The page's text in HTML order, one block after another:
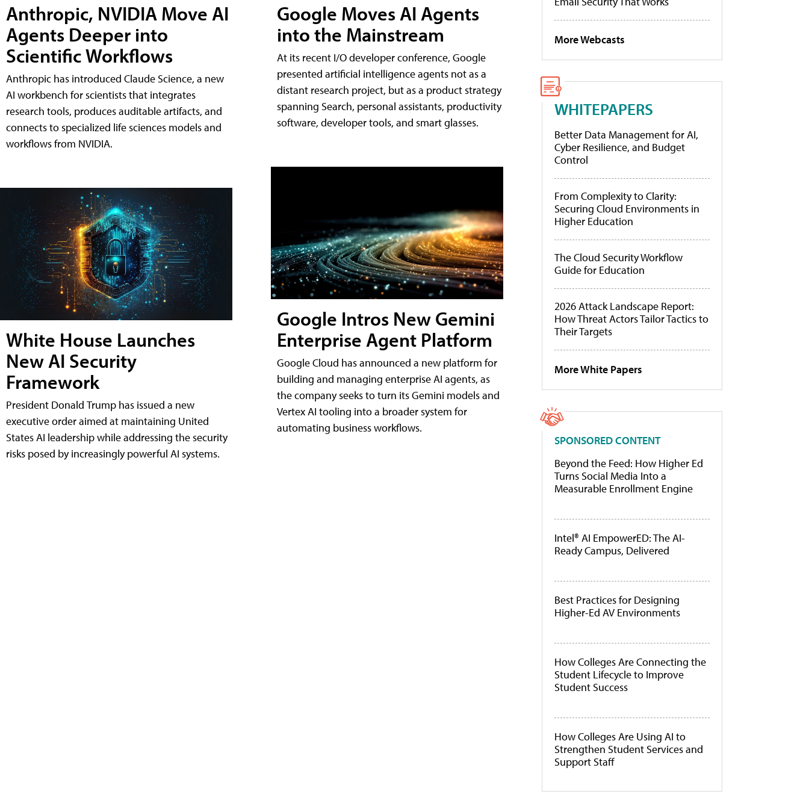
Anthropic, NVIDIA Move AI
Agents Deeper into
Scientific Workflows
Anthropic has introduced Claude Science, a new
AI workbench for scientists that integrates
research tools, produces auditable artifacts, and
connects to specialized life sciences models and
workflows from NVIDIA.
White House Launches
New AI Security
Framework
President Donald Trump has issued a new
executive order aimed at maintaining United
States AI leadership while addressing the security
risks posed by increasingly powerful AI systems.
Google Moves AI Agents
into the Mainstream
At its recent I/O developer conference, Google
presented artificial intelligence agents not as a
distant research project, but as a product strategy
spanning Search, personal assistants, productivity
software, developer tools, and smart glasses.
Google Intros New Gemini
Enterprise Agent Platform
Google Cloud has announced a new platform for
building and managing enterprise AI agents, as
the company seeks to turn its Gemini models and
Vertex AI tooling into a broader system for
automating business workflows.
More Webcasts
WHITEPAPERS
Better Data Management for AI,
Cyber Resilience, and Budget
Control
From Complexity to Clarity:
Securing Cloud Environments in
Higher Education
The Cloud Security Workflow
Guide for Education
2026 Attack Landscape Report:
How Threat Actors Tailor Tactics to
Their Targets
More White Papers
SPONSORED CONTENT
Beyond the Feed: How Higher Ed
Turns Social Media Into a
Measurable Enrollment Engine
Intel® AI EmpowerED: The AI-
Ready Campus, Delivered
Best Practices for Designing
Higher-Ed AV Environments
How Colleges Are Connecting the
Student Lifecycle to Improve
Student Success
How Colleges Are Using AI to
Strengthen Student Services and
Support Staff